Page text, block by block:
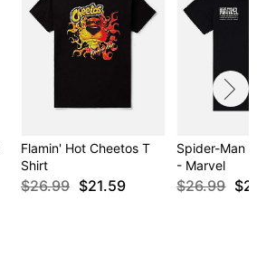
Flamin' Hot Cheetos T
Shirt
$26.99 $21.59
Spider-Man
- Marvel
$26.99